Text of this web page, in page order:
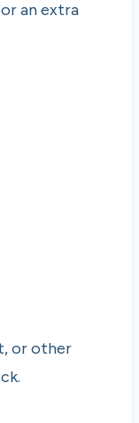
an extra
or other